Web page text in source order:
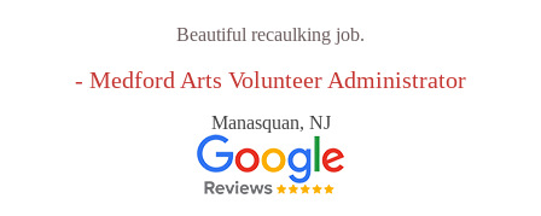
Beautiful recaulking job.
- Medford Arts Volunteer Administrator
Manasquan, NJ